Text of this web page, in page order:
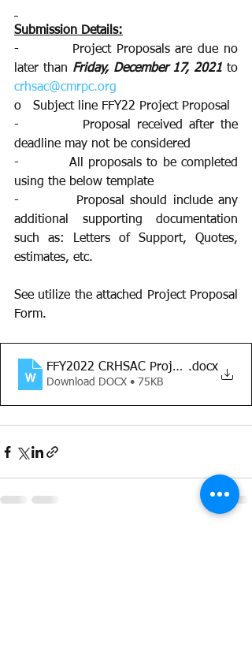
Submission Details:
-          Project Proposals are due no
later than Friday, December 17, 2021
crhsac@cmrpc.org
o   Subject line FFY22 Project Proposal
-          Proposal received after the
deadline may not be considered
-          All proposals to be completed
using the below template
-          Proposal should include any
additional supporting documentation
such as: Letters of Support, Quotes,
estimates, etc.
See utilize the attached Project Proposal
Form.
FFY2022 CRHSAC Project Proposal
.docx
Download DOCX • 75KB